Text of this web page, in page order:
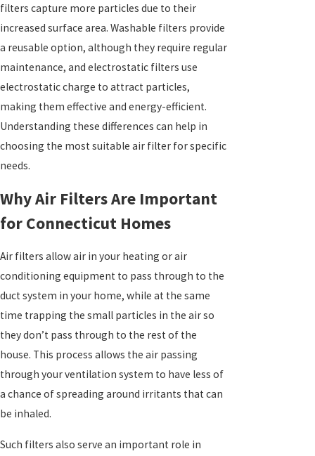
filters capture more particles due to their
increased surface area. Washable filters provide
a reusable option, although they require regular
maintenance, and electrostatic filters use
electrostatic charge to attract particles,
making them effective and energy-efficient.
Understanding these differences can help in
choosing the most suitable air filter for specific
needs.
Why Air Filters Are Important
for Connecticut Homes
Air filters allow air in your heating or air
conditioning equipment to pass through to the
duct system in your home, while at the same
time trapping the small particles in the air so
they don’t pass through to the rest of the
house. This process allows the air passing
through your ventilation system to have less of
a chance of spreading around irritants that can
be inhaled.
Such filters also serve an important role in